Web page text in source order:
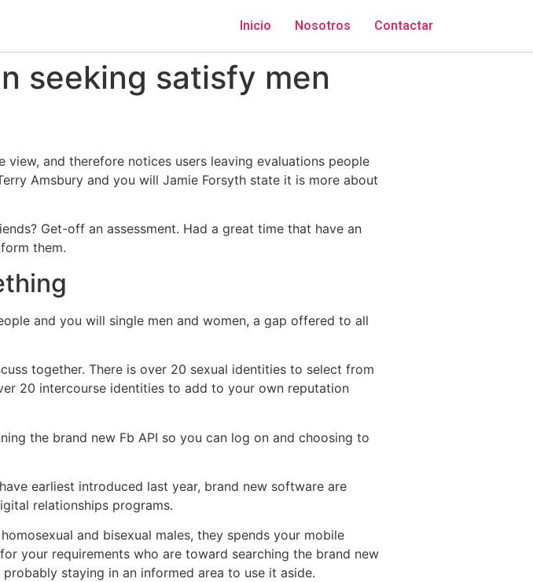
Inicio Nosotros Contactar
seeking satisfy men
and therefore notices users leaving evaluations people
Amsbury and you will Jamie Forsyth state it is more about
Get-off an assessment. Had a great time that have an
them.
and you will single men and women, a gap offered to all
together. There is over 20 sexual identities to select from
20 intercourse identities to add to your own reputation
the brand new Fb API so you can log on and choosing to
earliest introduced last year, brand new software are
relationships programs.
and bisexual males, they spends your mobile
your requirements who are toward searching the brand new
staying in an informed area to use it aside.